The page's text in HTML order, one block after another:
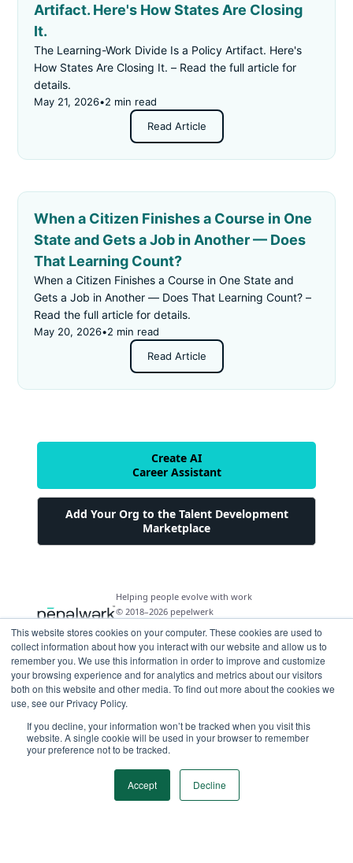
This website stores cookies on your computer. These cookies are used to
collect information about how you interact with our website and allow us to
remember you. We use this information in order to improve and customize
your browsing experience and for analytics and metrics about our visitors
both on this website and other media. To find out more about the cookies we
use, see our Privacy Policy.
If you decline, your information won’t be tracked when you visit this
website. A single cookie will be used in your browser to remember
your preference not to be tracked.
Accept Decline
Artifact. Here's How States Are Closing
It.
The Learning-Work Divide Is a Policy Artifact. Here's
How States Are Closing It. – Read the full article for
details.
May 21, 2026•2 min read
Read Article
When a Citizen Finishes a Course in One
State and Gets a Job in Another — Does
That Learning Count?
When a Citizen Finishes a Course in One State and
Gets a Job in Another — Does That Learning Count? –
Read the full article for details.
May 20, 2026•2 min read
Read Article
Create AI
Career Assistant
Add Your Org to the Talent Development
Marketplace
Helping people evolve with work
© 2018–2026 pepelwerk
For People
Looking for a Career Change
Military Transition to Civilian Job
Make Data Driven Decisions About Your Future
For Organizations
AI and Automation for Agile Organizations
Community Driven Data & Predictive Analytics
Workforce Building
Workforce Building